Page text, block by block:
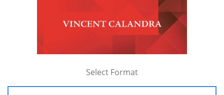
Select Format